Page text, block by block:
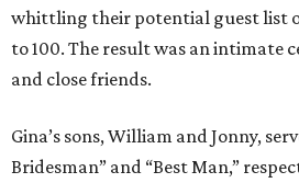
whittling their potential guest list
to 100. The result was an intimate
and close friends.
Gina’s sons, William and Jonny,
Bridesman” and “BestMan,”